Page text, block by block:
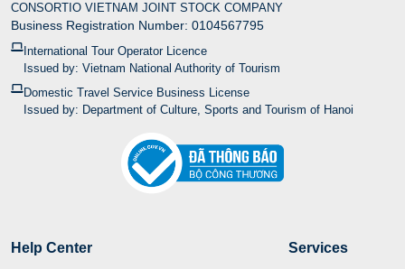
CONSORTIO VIETNAM JOINT STOCK COMPANY
Business Registration Number: 0104567795
International Tour Operator Licence
Issued by: Vietnam National Authority of Tourism
Domestic Travel Service Business License
Issued by: Department of Culture, Sports and Tourism of Hanoi
Help Center Services